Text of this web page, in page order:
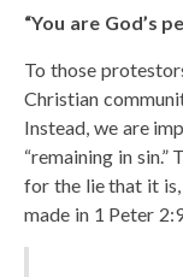
“You are God’s
To those
Christian
Instead, we are
“remaining in
for the lie that it
made in 1 Peter